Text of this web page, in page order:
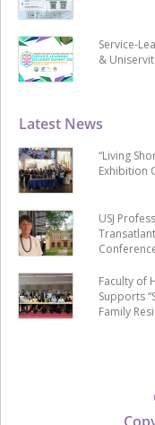
Latest News
“Living
Exhibition
USJ
Faculty of
Supports
Family
Service-
&